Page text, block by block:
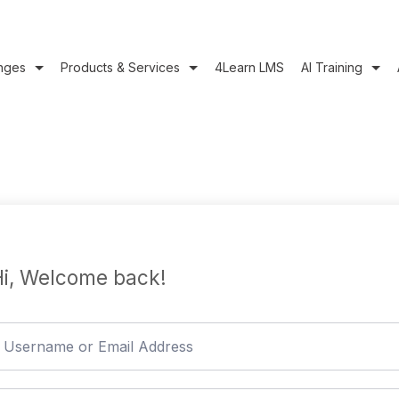
Products & Services 4Learn LMS AI Training
Welcome back!